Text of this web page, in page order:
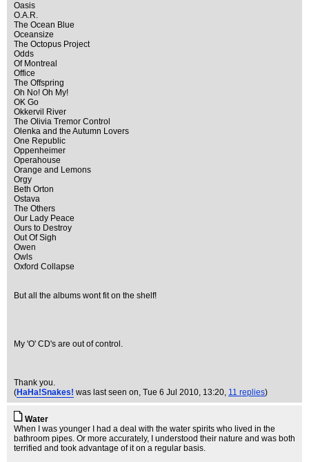
Oasis
O.A.R.
The Ocean Blue
Oceansize
The Octopus Project
Odds
Of Montreal
Office
The Offspring
Oh No! Oh My!
OK Go
Okkervil River
The Olivia Tremor Control
Olenka and the Autumn Lovers
One Republic
Oppenheimer
Operahouse
Orange and Lemons
Orgy
Beth Orton
Ostava
The Others
Our Lady Peace
Ours to Destroy
Out Of Sigh
Owen
Owls
Oxford Collapse
But all the albums wont fit on the shelf!
My 'O' CD's are out of control.
Thank you.
(HaHa!Snakes! was last seen on, Tue 6 Jul 2010, 13:20, 11 replies)
Water
When I was younger I had a deal with the water spirits who lived in the
bathroom pipes. Or more accurately, I understood their nature and was both
terrified and took advantage of it on a regular basis.